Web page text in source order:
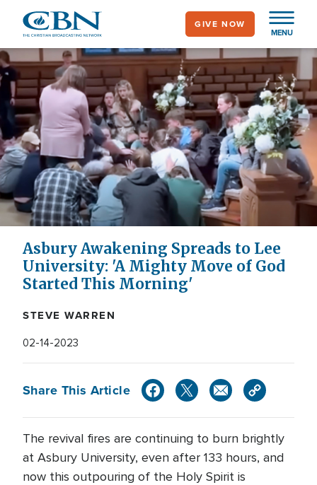
main
content
MENU
GIVE NOW
Asbury Awakening Spreads to Lee
University: 'A Mighty Move of God
Started This Morning'
STEVE WARREN
02-14-2023
Share This Article
The revival fires are continuing to burn brightly
at Asbury University, even after 133 hours, and
now this outpouring of the Holy Spirit is